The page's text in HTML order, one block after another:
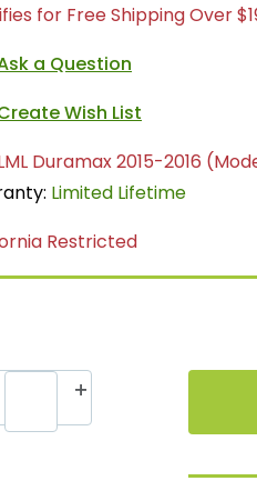
for Free Shipping Over
a Question
Duramax 2015-2016
Limited Lifetime
Restricted